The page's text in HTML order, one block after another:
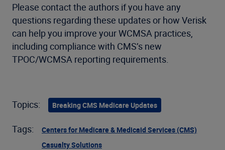
Please contact the authors if you have any
questions regarding these updates or how Verisk
can help you improve your WCMSA practices,
including compliance with CMS’s new
TPOC/WCMSA reporting requirements.
Topics: Breaking CMS Medicare Updates
Tags:
Centers for Medicare & Medicaid Services (CMS)
Casualty Solutions